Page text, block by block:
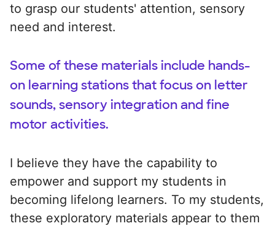
to grasp our students' attention, sensory
need and interest.
Some of these materials include hands-
on learning stations that focus on letter
sounds, sensory integration and fine
motor activities.
I believe they have the capability to
empower and support my students in
becoming lifelong learners. To my students,
these exploratory materials appear to them